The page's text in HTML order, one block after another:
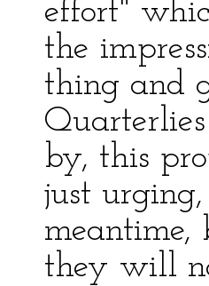
effort"
the
thing and
by, this
just
meantime,
they will